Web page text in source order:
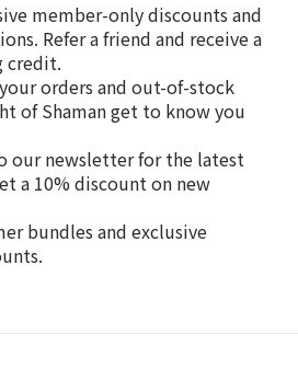
member-only discounts and
Refer a friend and receive a
credit.
orders and out-of-stock
of Shaman get to know you
our newsletter for the latest
a 10% discount on new
bundles and exclusive